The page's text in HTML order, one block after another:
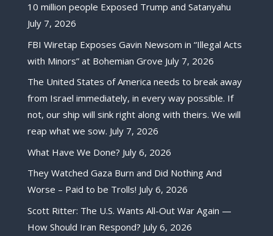
10 million people Exposed Trump and Satanyahu
July 7, 2026
FBI Wiretap Exposes Gavin Newsom in “Illegal Acts
with Minors” at Bohemian Grove July 7, 2026
The United States of America needs to break away
from Israel immediately, in every way possible. If
not, our ship will sink right along with theirs. We will
reap what we sow. July 7, 2026
What Have We Done? July 6, 2026
They Watched Gaza Burn and Did Nothing And
Worse – Paid to be Trolls! July 6, 2026
Scott Ritter: The U.S. Wants All-Out War Again —
How Should Iran Respond? July 6, 2026